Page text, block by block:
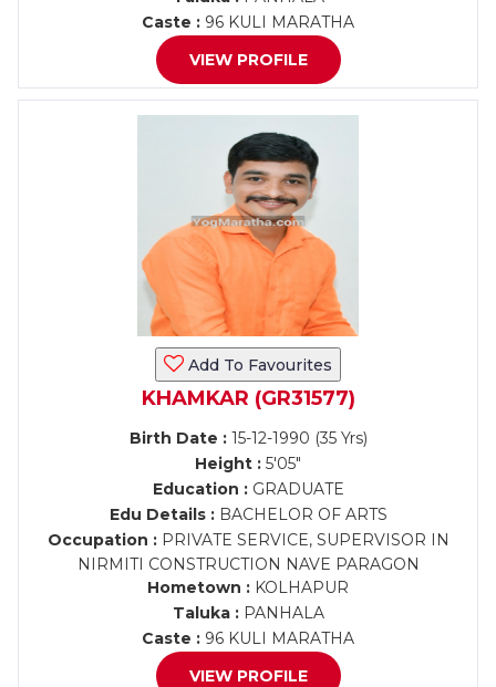
Caste : 96 KULI MARATHA
VIEW PROFILE
Add To Favourites
KHAMKAR (GR31577)
Birth Date :15-12-1990 (35 Yrs)
Height : 5'05"
Education :GRADUATE
Edu Details :BACHELOR OF ARTS
Occupation :PRIVATE SERVICE, SUPERVISOR IN
NIRMITI CONSTRUCTION NAVE PARAGON
Hometown : KOLHAPUR
Taluka :PANHALA
Caste : 96 KULI MARATHA
VIEW PROFILE